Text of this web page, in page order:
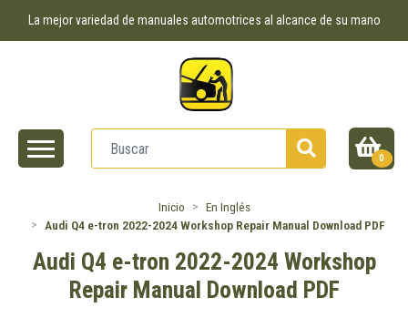
La mejor variedad de manuales automotrices al alcance de su mano
0
Inicio
En Inglés
Audi Q4 e-tron 2022-2024 Workshop Repair Manual Download PDF
Audi Q4 e-tron 2022-2024 Workshop
Repair Manual Download PDF